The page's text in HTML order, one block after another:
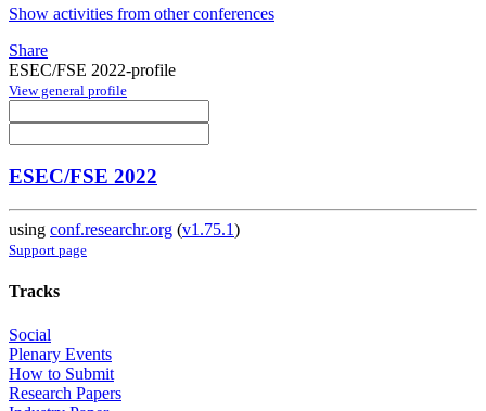
Show activities from other conferences
Share
ESEC/FSE 2022-profile
View general profile
ESEC/FSE 2022
using conf.researchr.org (v1.75.1)
Support page
Tracks
Social
Plenary Events
How to Submit
Research Papers